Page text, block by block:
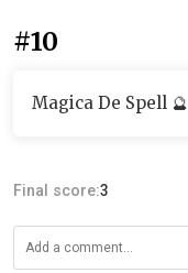
#10
Magica De Spell 🔮
Final score:3